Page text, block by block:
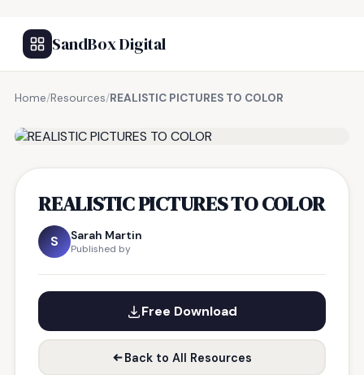
SandBox Digital
Home/Resources/REALISTIC PICTURES TO COLOR
REALISTIC PICTURES TO COLOR
S Sarah Martin
Published by
Free Download
Back to All Resources